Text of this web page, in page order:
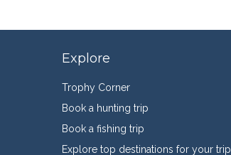
Explore
Trophy Corner
Book a hunting trip
Book a fishing trip
Explore top destinations for your trip